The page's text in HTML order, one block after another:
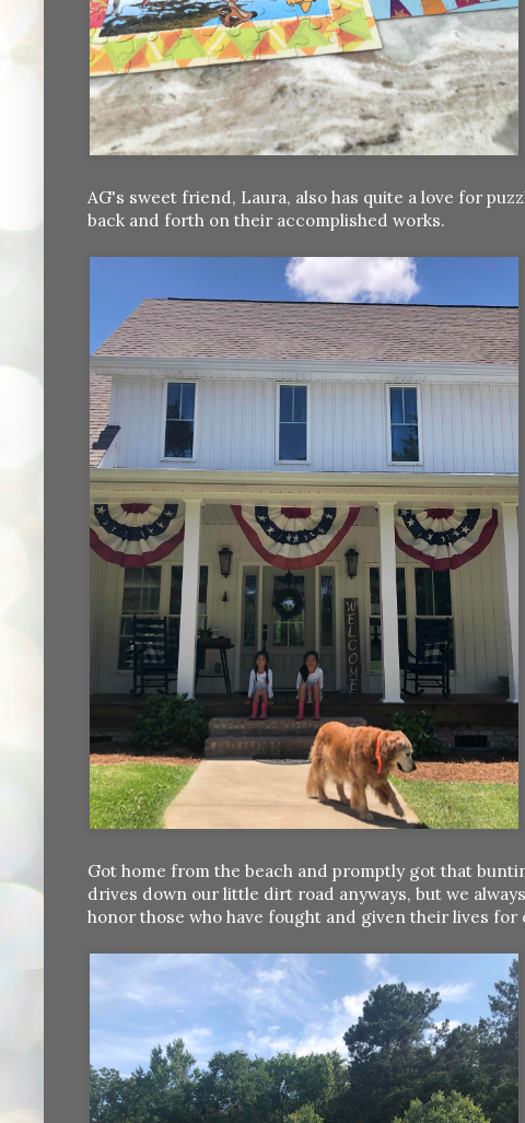
AG's sweet friend, Laura, also has quite a love for
back and forth on their accomplished works.
Got home from the beach and promptly got that
drives down our little dirt road anyways, but we
honor those who have fought and given their lives for